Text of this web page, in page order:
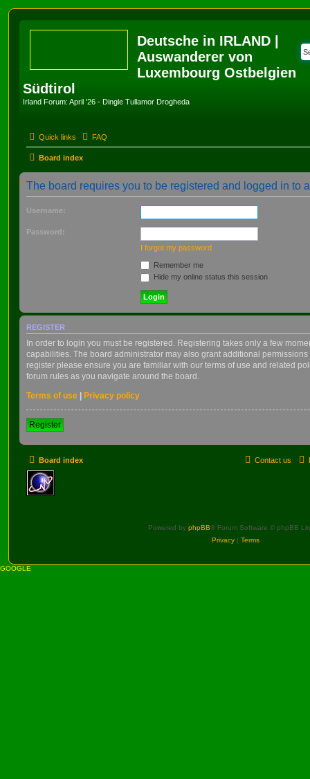
Deutsche in IRLAND |
Auswanderer von
Luxembourg Ostbelgien
Südtirol
Irland Forum: April '26 - Dingle Tullamor Drogheda
Quick links FAQ
Board index
The board requires you to be registered and logged in to
Username:
Password:
I forgot my password
Remember me
Hide my online status this session
REGISTER
In order to login you must be registered. Registering takes only a few
capabilities. The board administrator may also grant additional
register please ensure you are familiar with our terms of use and related
forum rules as you navigate around the board.
Terms of use
Privacy policy
Register
Board index Contact us
Powered by phpBB® Forum Software © phpBB
Privacy | Terms
GOOGLE